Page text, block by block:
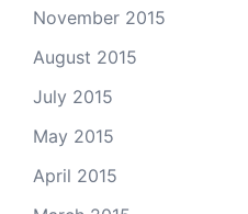
November 2015
August 2015
July 2015
May 2015
April 2015